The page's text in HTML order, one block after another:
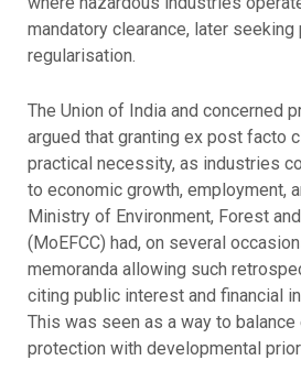
mandatory clearance, later
regularisation.
The Union of India and concerned
argued that granting ex post facto
practical necessity, as industries
to economic growth, employment,
Ministry of Environment, Forest
(MoEFCC) had, on several
memoranda allowing such
citing public interest and financial
This was seen as a way to balance
protection with developmental